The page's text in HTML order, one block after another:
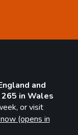
and
in Wales
or visit
(opens in